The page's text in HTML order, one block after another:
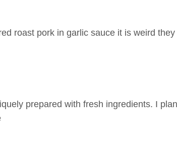
roast pork in garlic sauce it is weird they
prepared with fresh ingredients. I